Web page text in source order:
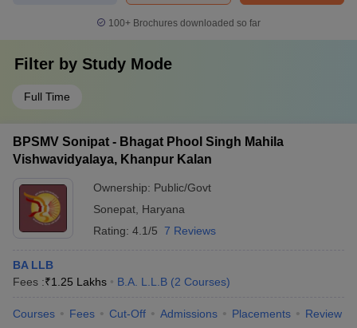
100+ Brochures downloaded so far
Filter by Study Mode
Full Time
BPSMV Sonipat - Bhagat Phool Singh Mahila
Vishwavidyalaya, Khanpur Kalan
Ownership: Public/Govt
Sonepat Haryana
Rating: 4.1/5 7 Reviews
BA LLB
Fees :₹1.25 Lakhs B.A. L.L.B (2 Courses)
Courses Fees Cut-Off Admissions Placements Review